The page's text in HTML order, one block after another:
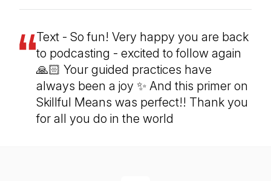
Text - So fun! Very happy you are back
to podcasting - excited to follow again
🙏🏻 Your guided practices have
always been a joy ✨ And this primer on
Skillful Means was perfect!! Thank you
for all you do in the world